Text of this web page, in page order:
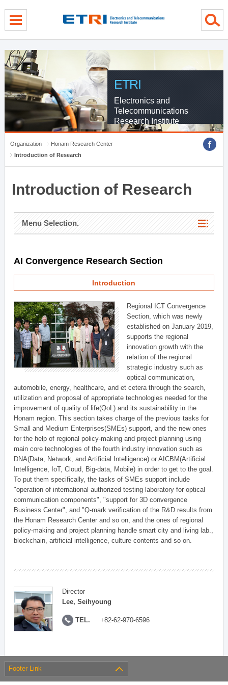
ETRI
Electronics and
Telecommunications
Research Institute
Organization
Honam Research Center
Introduction of Research
Introduction of Research
Menu Selection.
AI Convergence Research Section
Introduction
Regional ICT Convergence
Section, which was newly
established on January 2019,
supports the regional
innovation growth with the
relation of the regional
strategic industry such as
optical communication,
automobile, energy, healthcare, and et cetera through the search,
utilization and proposal of appropriate technologies needed for the
improvement of quality of life(QoL) and its sustainability in the
Honam region. This section takes charge of the previous tasks for
Small and Medium Enterprises(SMEs) support, and the new ones
for the help of regional policy-making and project planning using
main core technologies of the fourth industry innovation such as
DNA(Data, Network, and Artificial Intelligence) or AICBM(Artificial
Intelligence, IoT, Cloud, Big-data, Mobile) in order to get to the goal.
To put them specifically, the tasks of SMEs support include
"operation of international authorized testing laboratory for optical
communication components", "support for 3D convergence
Business Center", and "Q-mark verification of the R&D results from
the Honam Research Center and so on, and the ones of regional
policy-making and project planning handle smart city and living lab.,
blockchain, artificial intelligence, culture contents and so on.
Director
Lee, Seihyoung
TEL. +82-62-970-6596
Footer Link